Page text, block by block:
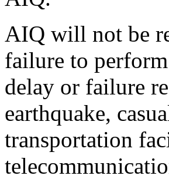
AIQ will not be
failure to
delay or failure
earthquake,
transportation